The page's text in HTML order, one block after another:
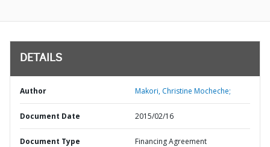
DETAILS
Author Makori, Christine Mocheche;
Document Date 2015/02/16
Document Type Financing Agreement